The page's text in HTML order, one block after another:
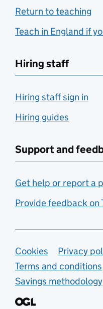
Return to teaching
Teach in England if
Hiring staff
Hiring staff sign in
Hiring guides
Support and
Get help or report a
Provide feedback on
Support
Cookies
Privacy
Terms and conditions
Savings methodology